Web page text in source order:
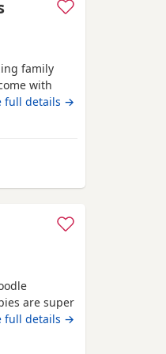
family
with
weeks
forever
dogs and
outside to
full details →
are super
will come
up to
full details →